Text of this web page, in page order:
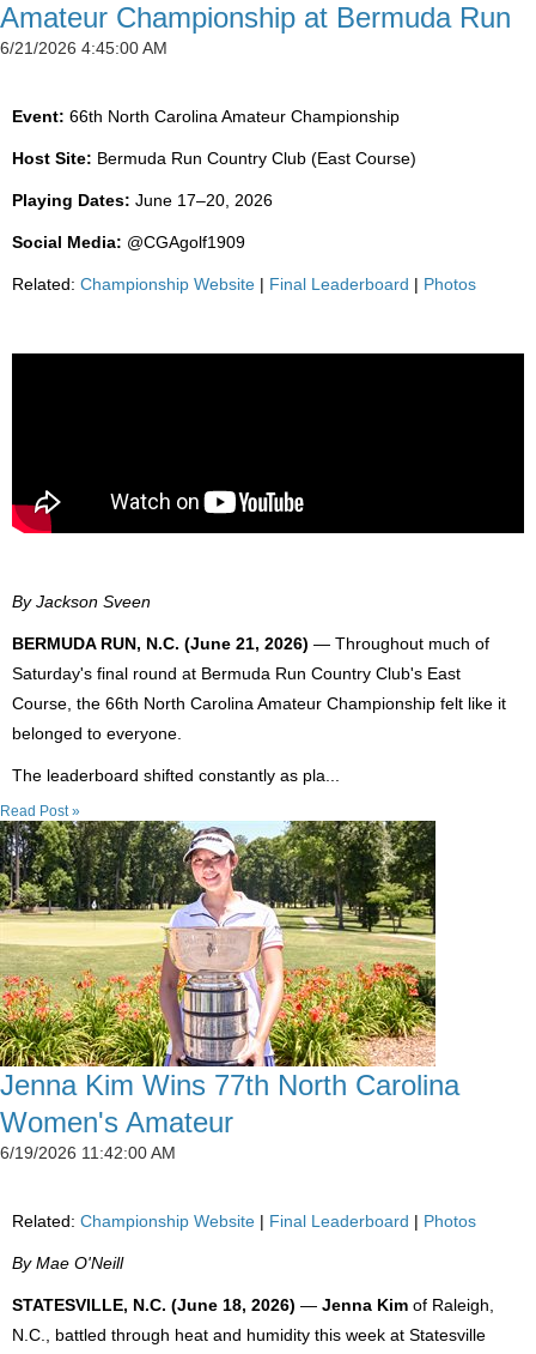
Amateur Championship at Bermuda Run
6/21/2026 4:45:00 AM
Event: 66th North Carolina Amateur Championship
Host Site: Bermuda Run Country Club (East Course)
Playing Dates: June 17–20, 2026
Social Media: @CGAgolf1909
Related: Championship Website | Final Leaderboard | Photos
By Jackson Sveen
BERMUDA RUN, N.C. (June 21, 2026) — Throughout much of
Saturday's final round at Bermuda Run Country Club's East
Course, the 66th North Carolina Amateur Championship felt like it
belonged to everyone.
The leaderboard shifted constantly as pla...
Read Post »
Jenna Kim Wins 77th North Carolina
Women's Amateur
6/19/2026 11:42:00 AM
Related: Championship Website | Final Leaderboard | Photos
By Mae O'Neill
STATESVILLE, N.C. (June 18, 2026) — Jenna Kim of Raleigh,
N.C., battled through heat and humidity this week at Statesville